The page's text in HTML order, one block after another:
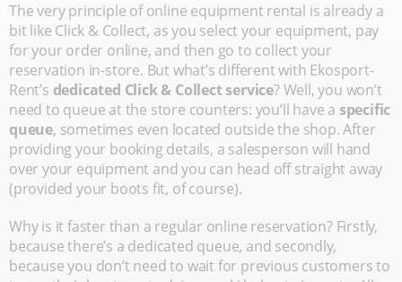
The very principle of online equipment rental is already a
bit like Click & Collect, as you select your equipment, pay
for your order online, and then go to collect your
reservation in-store. But what’s different with Ekosport-
Rent’s dedicated Click & Collect service? Well, you won’t
need to queue at the store counters: you’ll have a specific
queue, sometimes even located outside the shop. After
providing your booking details, a salesperson will hand
over your equipment and you can head off straight away
(provided your boots fit, of course).
Why is it faster than a regular online reservation? Firstly,
because there’s a dedicated queue, and secondly,
because you don’t need to wait for previous customers to